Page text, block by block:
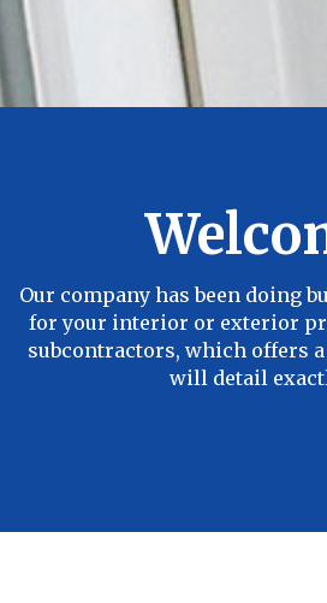
Our company has been doing
for your interior or exterior
subcontractors, which offers
will detail